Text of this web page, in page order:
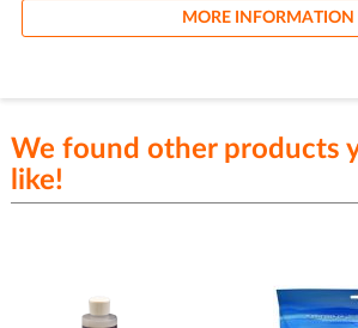
MORE INFORMATION
We found other products
like!